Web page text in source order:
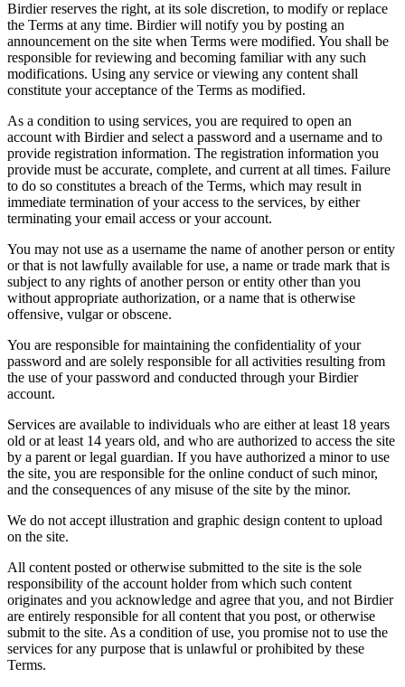
Birdier reserves the right, at its sole discretion, to modify or replace
the Terms at any time. Birdier will notify you by posting an
announcement on the site when Terms were modified. You shall be
responsible for reviewing and becoming familiar with any such
modifications. Using any service or viewing any content shall
constitute your acceptance of the Terms as modified.
As a condition to using services, you are required to open an
account with Birdier and select a password and a username and to
provide registration information. The registration information you
provide must be accurate, complete, and current at all times. Failure
to do so constitutes a breach of the Terms, which may result in
immediate termination of your access to the services, by either
terminating your email access or your account.
You may not use as a username the name of another person or entity
or that is not lawfully available for use, a name or trade mark that is
subject to any rights of another person or entity other than you
without appropriate authorization, or a name that is otherwise
offensive, vulgar or obscene.
You are responsible for maintaining the confidentiality of your
password and are solely responsible for all activities resulting from
the use of your password and conducted through your Birdier
account.
Services are available to individuals who are either at least 18 years
old or at least 14 years old, and who are authorized to access the site
by a parent or legal guardian. If you have authorized a minor to use
the site, you are responsible for the online conduct of such minor,
and the consequences of any misuse of the site by the minor.
We do not accept illustration and graphic design content to upload
on the site.
All content posted or otherwise submitted to the site is the sole
responsibility of the account holder from which such content
originates and you acknowledge and agree that you, and not Birdier
are entirely responsible for all content that you post, or otherwise
submit to the site. As a condition of use, you promise not to use the
services for any purpose that is unlawful or prohibited by these
Terms.